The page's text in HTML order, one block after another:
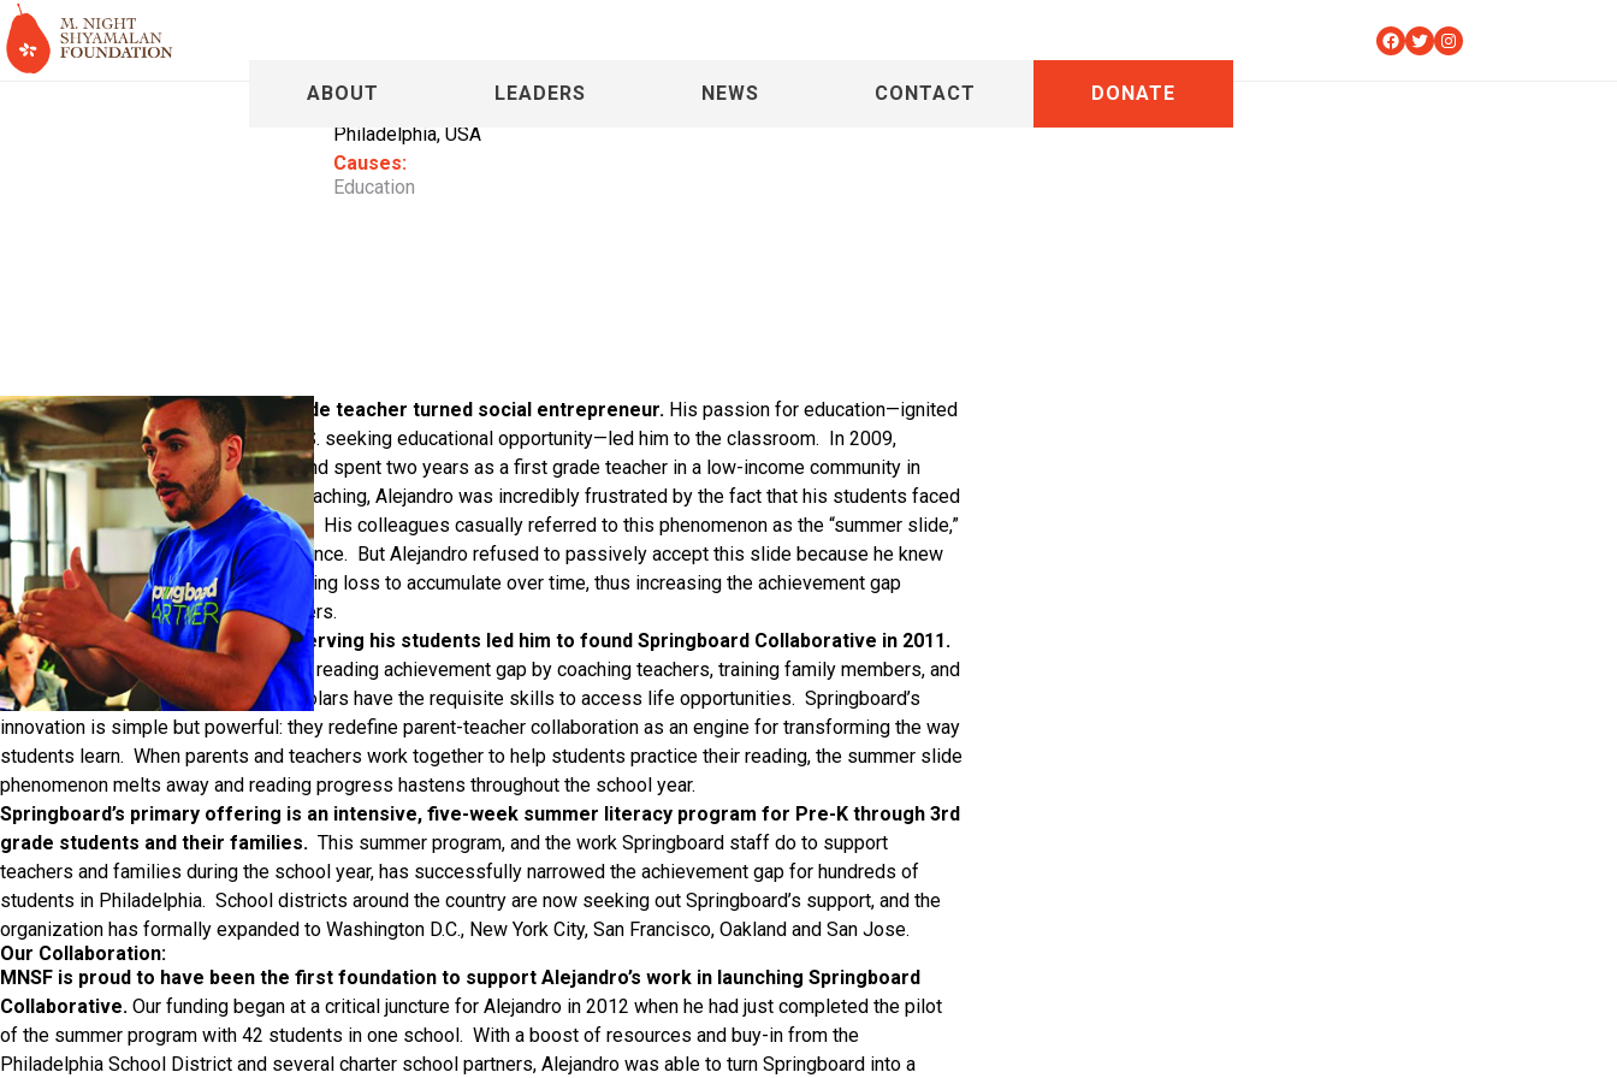
ABOUT LEADERS NEWS CONTACT DONATE
Facebook
TwitterInstagram
Alejandro Gac-Artigas
Philadelphia, USA
Causes:
Education
Alejandro Gac-Artigas is a 1st grade teacher turned social entrepreneur. His passion for education—ignited
when his family immigrated to the U.S. seeking educational opportunity—led him to the classroom. In 2009,
Alejandro joined Teach For America and spent two years as a first grade teacher in a low-income community in
North Philadelphia. While he loved teaching, Alejandro was incredibly frustrated by the fact that his students faced
a 3-month reading loss each summer. His colleagues casually referred to this phenomenon as the “summer slide,”
and seemed unmoved by its persistence. But Alejandro refused to passively accept this slide because he knew
that it would cause his students’ reading loss to accumulate over time, thus increasing the achievement gap
between them and their wealthier peers.
His frustration with a system disserving his students led him to found Springboard Collaborative in 2011.
Springboard Collaborative closes the reading achievement gap by coaching teachers, training family members, and
cultivating reading habits so that scholars have the requisite skills to access life opportunities. Springboard’s
innovation is simple but powerful: they redefine parent-teacher collaboration as an engine for transforming the way
students learn. When parents and teachers work together to help students practice their reading, the summer slide
phenomenon melts away and reading progress hastens throughout the school year.
Springboard’s primary offering is an intensive, five-week summer literacy program for Pre-K through 3rd
grade students and their families. This summer program, and the work Springboard staff do to support
teachers and families during the school year, has successfully narrowed the achievement gap for hundreds of
students in Philadelphia. School districts around the country are now seeking out Springboard’s support, and the
organization has formally expanded to Washington D.C., New York City, San Francisco, Oakland and San Jose.
Our Collaboration:
MNSF is proud to have been the first foundation to support Alejandro’s work in launching Springboard
Collaborative. Our funding began at a critical juncture for Alejandro in 2012 when he had just completed the pilot
of the summer program with 42 students in one school. With a boost of resources and buy-in from the
Philadelphia School District and several charter school partners, Alejandro was able to turn Springboard into a